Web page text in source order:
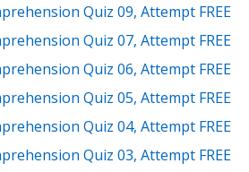
Quiz 09, Attempt FREE
Quiz 07, Attempt FREE
Quiz 06, Attempt FREE
Quiz 05, Attempt FREE
Quiz 04, Attempt FREE
Quiz 03, Attempt FREE